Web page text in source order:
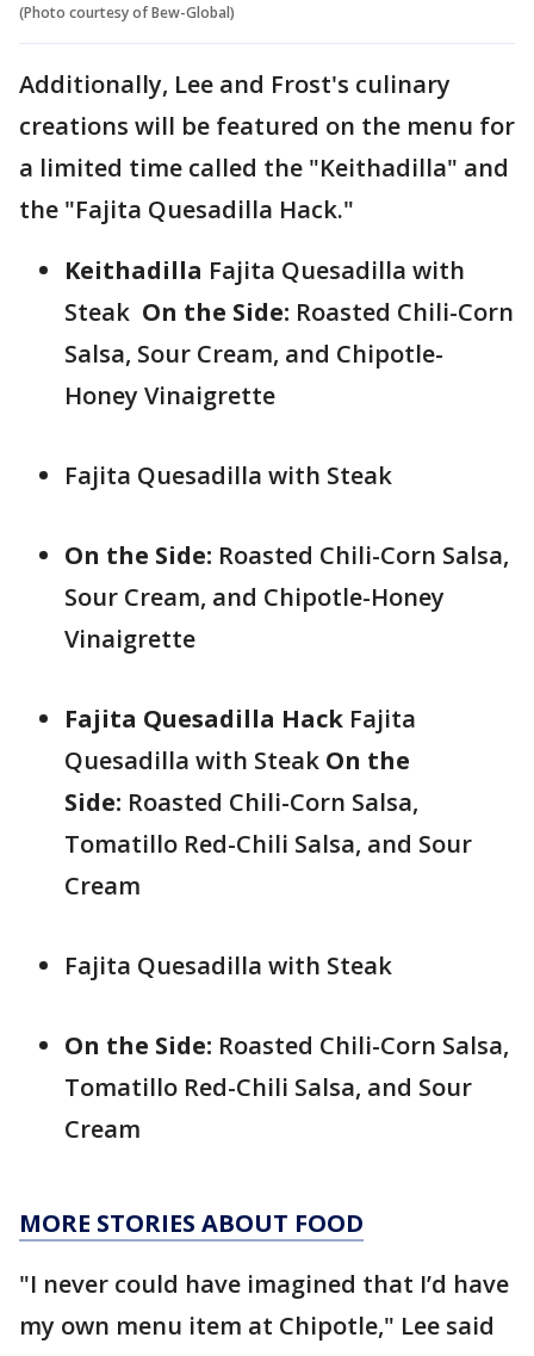
(Photo courtesy of Bew-Global)
Additionally, Lee and Frost's culinary
creations will be featured on the menu for
a limited time called the "Keithadilla" and
the "Fajita Quesadilla Hack."
Keithadilla Fajita Quesadilla with
Steak On the Side: Roasted Chili-Corn
Salsa, Sour Cream, and Chipotle-
Honey Vinaigrette
Fajita Quesadilla with Steak
On the Side: Roasted Chili-Corn Salsa,
Sour Cream, and Chipotle-Honey
Vinaigrette
Fajita Quesadilla Hack Fajita
Quesadilla with Steak On the
Side: Roasted Chili-Corn Salsa,
Tomatillo Red-Chili Salsa, and Sour
Cream
Fajita Quesadilla with Steak
On the Side: Roasted Chili-Corn Salsa,
Tomatillo Red-Chili Salsa, and Sour
Cream
MORE STORIES ABOUT FOOD
"I never could have imagined that I’d have
my own menu item at Chipotle," Lee said